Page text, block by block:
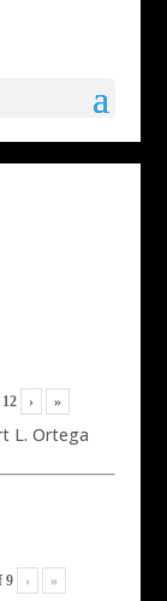
12 › »
L. Ortega
9 › »